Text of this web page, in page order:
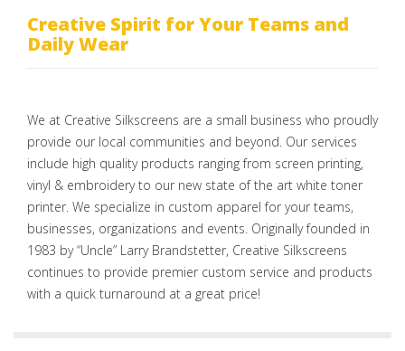
Creative Spirit for Your Teams and
Daily Wear
We at Creative Silkscreens are a small business who proudly
provide our local communities and beyond. Our services
include high quality products ranging from screen printing,
vinyl & embroidery to our new state of the art white toner
printer. We specialize in custom apparel for your teams,
businesses, organizations and events. Originally founded in
1983 by “Uncle” Larry Brandstetter, Creative Silkscreens
continues to provide premier custom service and products
with a quick turnaround at a great price!